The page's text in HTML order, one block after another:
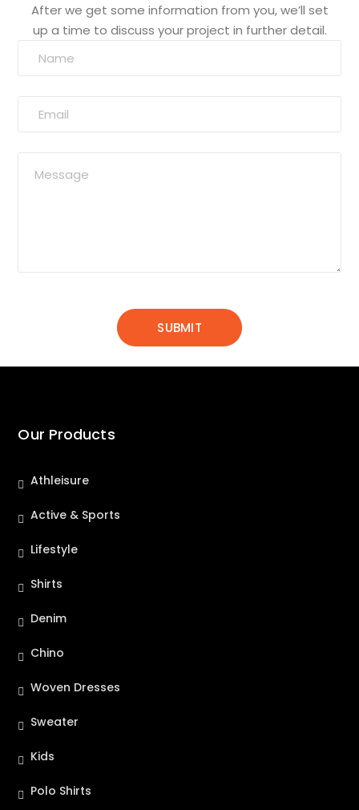
After we get some information from you, we’ll set
up a time to discuss your project in further detail.
Our Products
Athleisure
Active & Sports
Lifestyle
Shirts
Denim
Chino
Woven Dresses
Sweater
Kids
Polo Shirts